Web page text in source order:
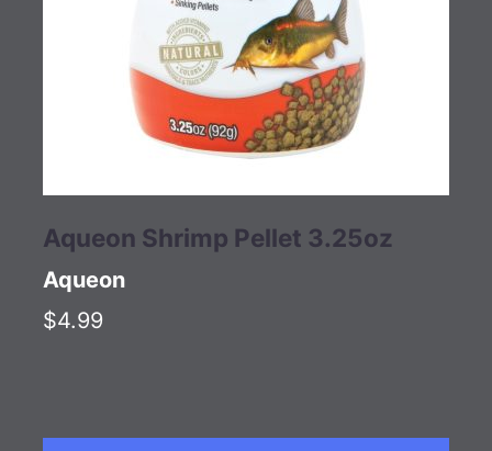
Aqueon Shrimp Pellet 3.25oz
Aqueon
$4.99